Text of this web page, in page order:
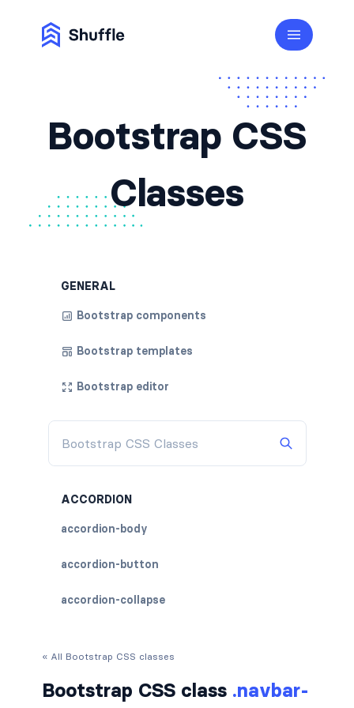
Bootstrap CSS
Classes
GENERAL
Bootstrap components
Bootstrap templates
Bootstrap editor
ACCORDION
accordion-body
accordion-button
accordion-collapse
« All Bootstrap CSS classes
Bootstrap CSS class .navbar-